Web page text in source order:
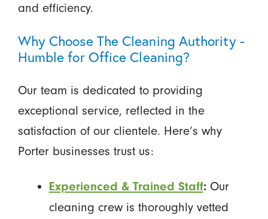
and efficiency.
Why Choose The Cleaning Authority -
Humble for Office Cleaning?
Our team is dedicated to providing
exceptional service, reflected in the
satisfaction of our clientele. Here’s why
Porter businesses trust us:
Experienced & Trained Staff:Our
cleaning crew is thoroughly vetted